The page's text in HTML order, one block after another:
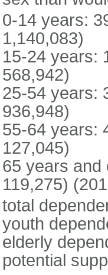
0-14 years:
1,140,083)
15-24 years:
568,942)
25-54 years:
936,948)
55-64 years:
127,045)
65 years and
119,275)
total
youth
elderly
potential